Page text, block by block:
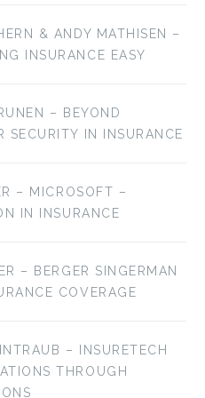
& ANDY MATHISEN –
INSURANCE EASY
– BEYOND
SECURITY IN INSURANCE
– MICROSOFT –
IN INSURANCE
– BERGER SINGERMAN
COVERAGE
– INSURETECH
THROUGH